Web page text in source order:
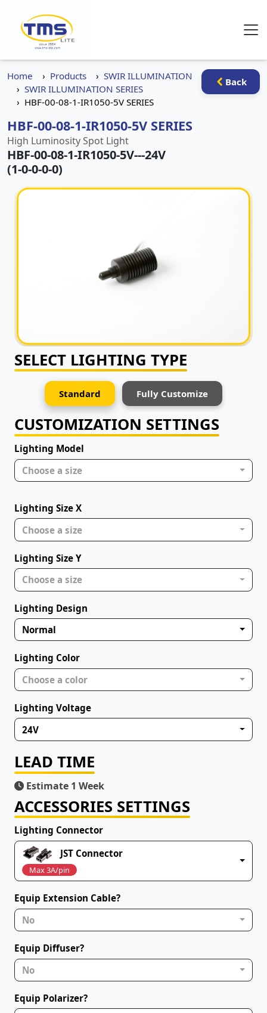
Back
Home Products
SWIR ILLUMINATION
SWIR ILLUMINATION SERIES
HBF-00-08-1-IR1050-5V SERIES
HBF-00-08-1-IR1050-5V SERIES
High Luminosity Spot Light
HBF-00-08-1-IR1050-5V---24V
(1-0-0-0-0)
SELECT LIGHTING TYPE
Standard Fully Customize
CUSTOMIZATION SETTINGS
Lighting Model
Choose a size
Lighting Size X
Choose a size
Lighting Size Y
Choose a size
Lighting Design
Normal
Lighting Color
Choose a color
Lighting Voltage
24V
LEAD TIME
Estimate 1 Week
ACCESSORIES SETTINGS
Lighting Connector
JST Connector
Max 3A/pin
Equip Extension Cable?
No
Equip Diffuser?
No
Equip Polarizer?